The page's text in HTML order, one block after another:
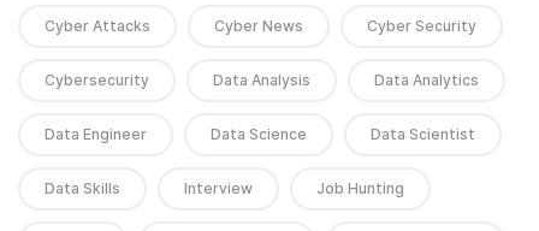
Cyber Attacks Cyber News Cyber Security
Cybersecurity Data Analysis Data Analytics
Data Engineer Data Science Data Scientist
Data Skills Interview Job Hunting